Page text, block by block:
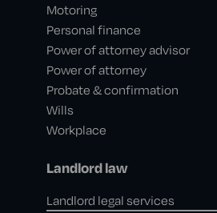
Motoring
Personal finance
Power of attorney advisor
Power of attorney
Probate & confirmation
Wills
Workplace
Landlord law
Landlord legal services